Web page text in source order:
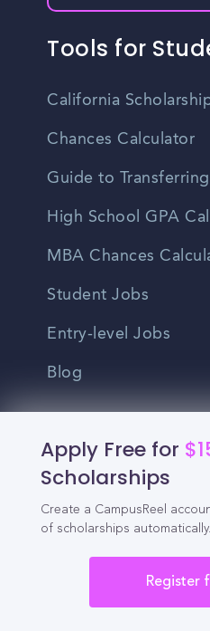
Apply Free for
Scholarships
Create a CampusReel
of scholarships automatically.
Register
Tools for
California
Chances Calculator
Guide to Transferring
High School GPA
MBA Chances
Student Jobs
Entry-level Jobs
Blog
Recruitment
Enrollment &
Solutions
For Colleges &
For Community